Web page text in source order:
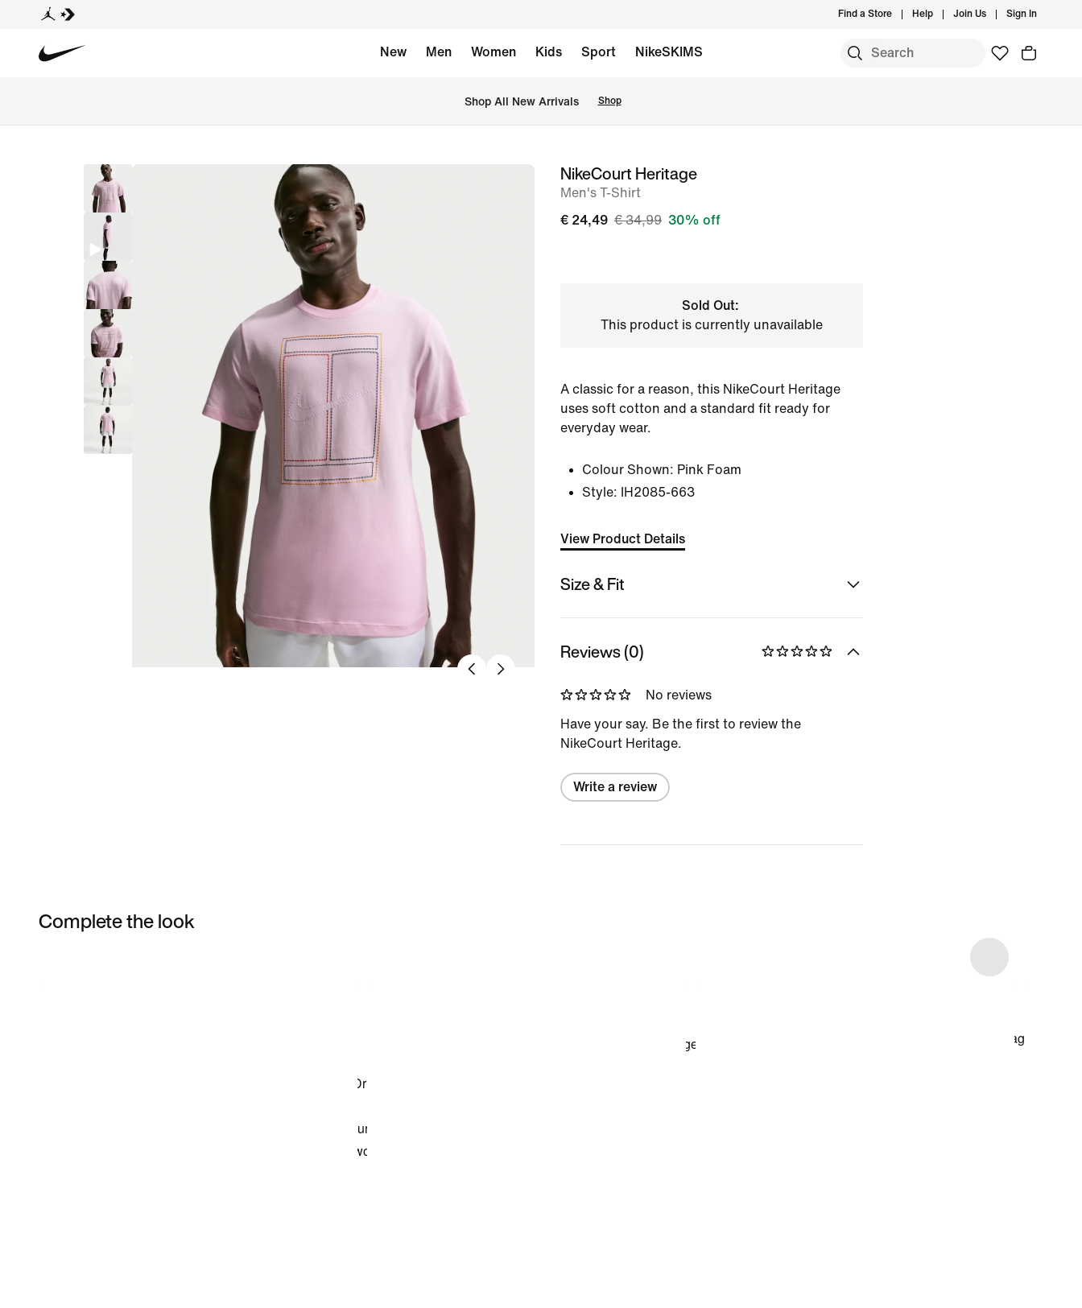
Find a Store Help Join Us Sign In
New Men Women Kids Sport NikeSKIMS
Shop All New Arrivals Shop
imageNikeCourt Heritage
Men's T-Shirt
€ 24,49 € 34,99 30% off
Sold Out:
This product is currently unavailable
A classic for a reason, this NikeCourt Heritage
uses soft cotton and a standard fit ready for
everyday wear.
Colour Shown: Pink Foam
Style:
IH2085-663
View Product Details
Size & Fit
Reviews (0)
No reviews
Have your say. Be the first to review the
NikeCourt Heritage.
Write a review
Complete the look